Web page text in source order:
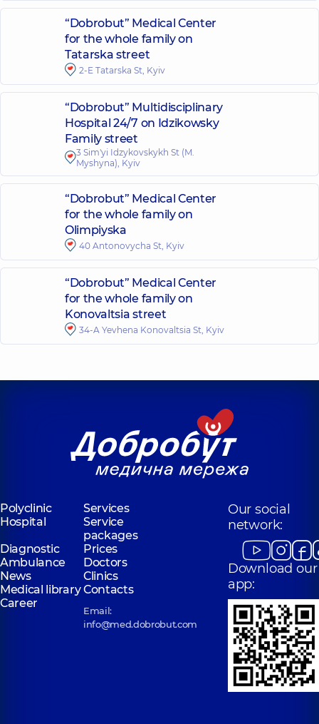
“Dobrobut” Medical Center
for the whole family on
Tatarska street
2-E Tatarska St, Kyiv
“Dobrobut” Multidisciplinary
Hospital 24/7 on Idzikowsky
Family street
3 Sim'yi Idzykovskykh St (M.
Myshyna), Kyiv
“Dobrobut” Medical Center
for the whole family on
Olimpiyska
40 Antonovycha St, Kyiv
“Dobrobut” Medical Center
for the whole family on
Konovaltsia street
34-A Yevhena Konovaltsia St, Kyiv
Polyclinic
Services
Hospital
Service
packages
Diagnostic
Prices
Ambulance
Doctors
News
Clinics
Medical libraryContacts
Career
Email:
info@med.dobrobut.com
Our social
network:
Download our
app: